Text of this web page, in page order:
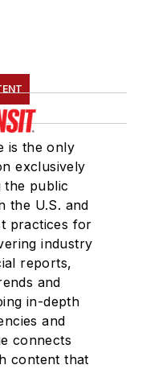
is the only
exclusively
the public
the U.S. and
practices for
industry
reports,
and
in-depth
and
connects
content that